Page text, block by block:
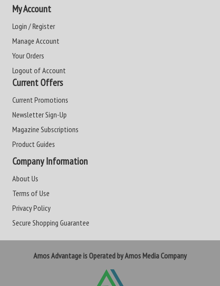
My Account
Login / Register
Manage Account
Your Orders
Logout of Account
Current Offers
Current Promotions
Newsletter Sign-Up
Magazine Subscriptions
Product Guides
Company Information
About Us
Terms of Use
Privacy Policy
Secure Shopping Guarantee
Amos Advantage is Operated by Amos Media Company